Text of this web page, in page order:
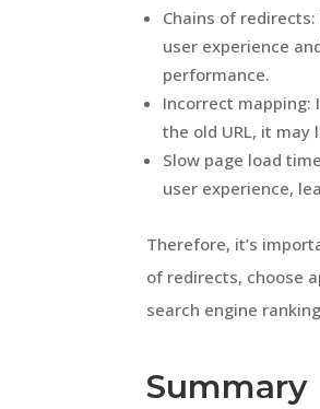
Chains of
user experience
performance.
Incorrect
the old URL, it
Slow page load
user experience,
Therefore, it’s
of redirects, choose
search engine
Summary